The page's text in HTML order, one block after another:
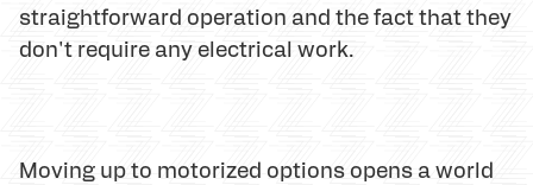
straightforward operation and the fact that they
don't require any electrical work.
Moving up to motorized options opens a world